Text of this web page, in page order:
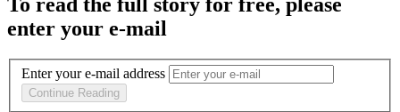
enter your e-mail
Enter your e-mail address
Continue Reading